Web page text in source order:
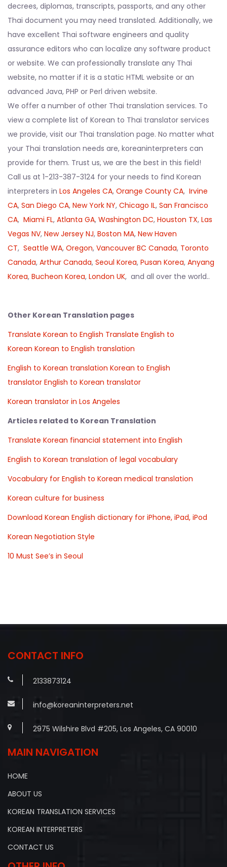
decrees, diplomas, transcripts, passports, and any other
Thai document you may need translated. Additionally, we
have excellent Thai software engineers and quality
assurance editors who can localize any software product
or website. We can professionally translate any Thai
website, no matter if it is a static HTML website or an
advanced Java, PHP or Perl driven website.
We offer a number of other Thai translation services. To
view a complete list of Korean to Thai translator services
we provide, visit our Thai translation page. No matter what
your Thai translation needs are, koreaninterpreters can
provide for them. Trust us, we are the best in this field!
Call us at 1-213-387-3124 for your needs to find Korean
interpreters in Los Angeles CA, Orange County CA, Irvine
CA, San Diego CA, New York NY, Chicago IL, San Francisco
CA, Miami FL, Atlanta GA, Washington DC, Houston TX, Las
Vegas NV, New Jersey NJ, Boston MA, New Haven
CT, Seattle WA, Oregon, Vancouver BC Canada, Toronto
Canada, Arthur Canada, Seoul Korea, Pusan Korea, Anyang
Korea, Bucheon Korea, London UK, and all over the world..
Other Korean Translation pages
Translate Korean to English Translate English to
Korean Korean to English translation
English to Korean translation Korean to English
translator English to Korean translator
Korean translator in Los Angeles
Articles related to Korean Translation
Translate Korean financial statement into English
English to Korean translation of legal vocabulary
Vocabulary for English to Korean medical translation
Korean culture for business
Download Korean English dictionary for iPhone, iPad, iPod
Korean Negotiation Style
10 Must See’s in Seoul
CONTACT INFO
2133873124
info@koreaninterpreters.net
2975 Wilshire Blvd #205, Los Angeles, CA 90010
MAIN NAVIGATION
HOME
ABOUT US
KOREAN TRANSLATION SERVICES
KOREAN INTERPRETERS
CONTACT US